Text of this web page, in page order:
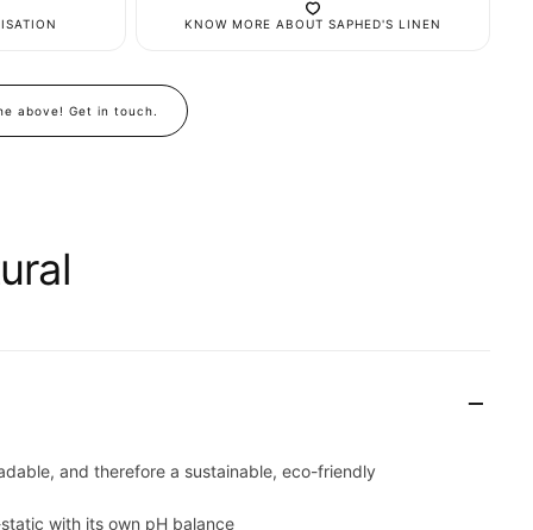
KNOW MORE ABOUT SAPHED'S LINEN
above! Get in touch.
and therefore a sustainable, eco-friendly
with its own pH balance
is
selected yet.